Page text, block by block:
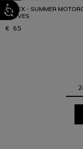
ERMEX - SUMMER
GLOVES
€ 65